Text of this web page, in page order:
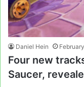
Daniel Hein
Four new
Saucer,